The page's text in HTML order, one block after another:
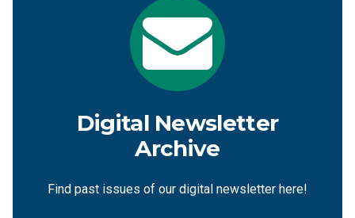
Digital Newsletter
Archive
Find past issues of our digital newsletter here!